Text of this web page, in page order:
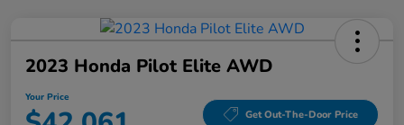
2023 Honda Pilot Elite AWD
Your Price
Get Out-The-Door Price